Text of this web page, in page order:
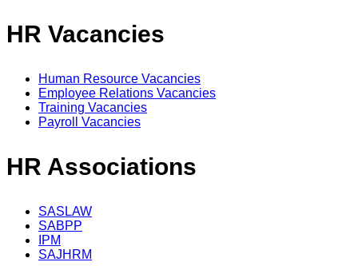
HR Vacancies
Human Resource Vacancies
Employee Relations Vacancies
Training Vacancies
Payroll Vacancies
HR Associations
SASLAW
SABPP
IPM
SAJHRM